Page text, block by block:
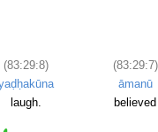
(83:29:8)
laugh.
(83:29:7)
āmanū
believed